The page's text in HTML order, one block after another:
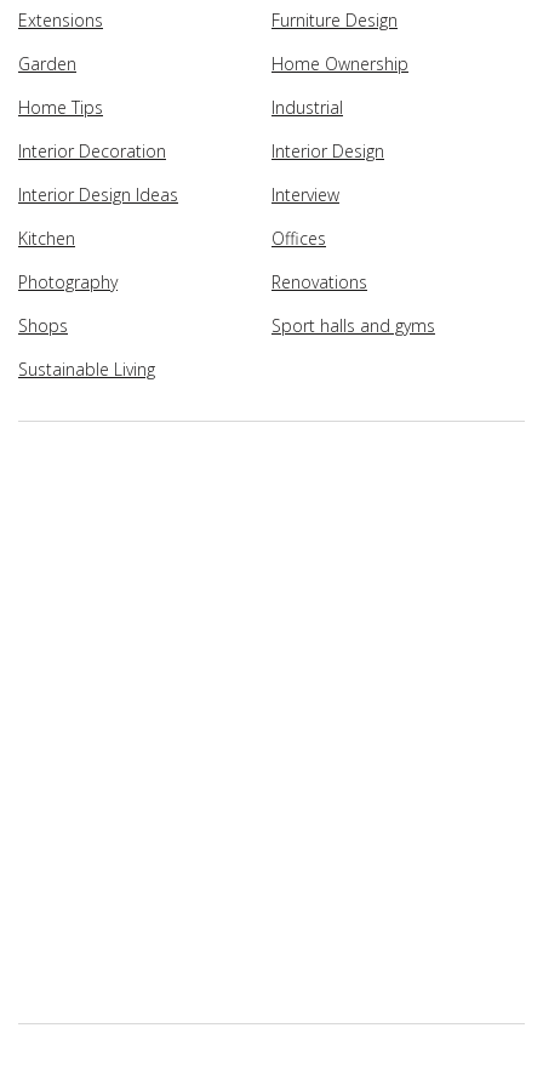
Extensions
Furniture Design
Garden
Home Ownership
Home Tips
Industrial
Interior Decoration
Interior Design
Interior Design Ideas
Interview
Kitchen
Offices
Photography
Renovations
Shops
Sport halls and gyms
Sustainable Living